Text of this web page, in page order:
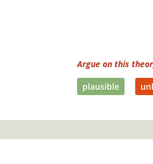
Argue on this
plausible